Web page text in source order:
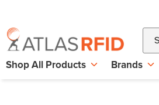
Shop All Products Brands